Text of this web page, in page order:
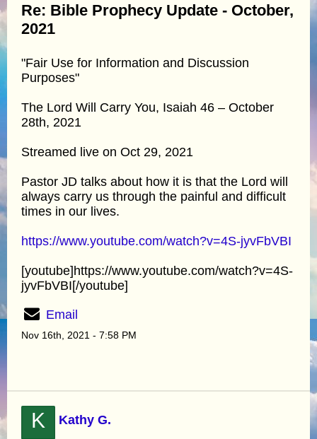
Re: Bible Prophecy Update - October,
2021
"Fair Use for Information and Discussion
Purposes"
The Lord Will Carry You, Isaiah 46 – October
28th, 2021
Streamed live on Oct 29, 2021
Pastor JD talks about how it is that the Lord will
always carry us through the painful and difficult
times in our lives.
https://www.youtube.com/watch?v=4S-jyvFbVBI
[youtube]https://www.youtube.com/watch?v=4S-
jyvFbVBI[/youtube]
Email
Nov 16th, 2021 - 7:58 PM
K Kathy G.